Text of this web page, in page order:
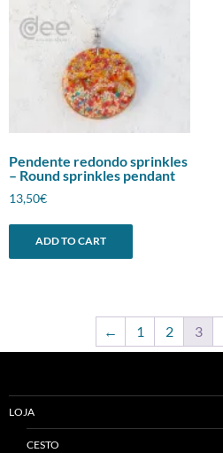
Pendente redondo sprinkles
– Round sprinkles pendant
13,50€
ADD TO CART
← 1 2 3
LOJA
CESTO